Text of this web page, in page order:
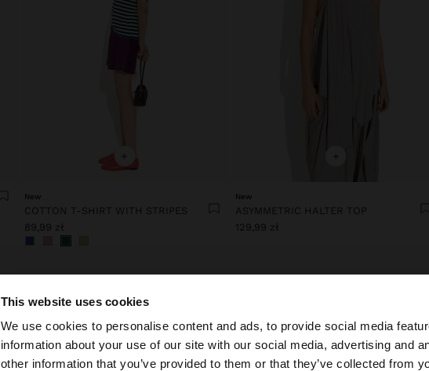
This website uses cookies
We use cookies to personalise content and ads, to provide social media
information about your use of our site with our social media, advertising and
other information that you’ve provided to them or that they’ve collected from
You are accessing the site from Poland. Do you want to browse
+
New
COTTON T-SHIRT WITH STRIPES
89,99 zł
+
New
ASYMMETRIC HALTER TOP
129,99 zł